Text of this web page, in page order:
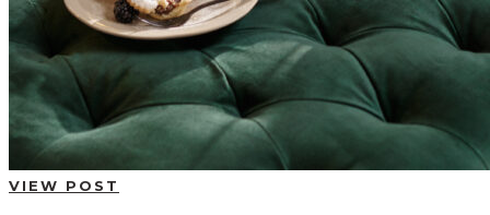
VIEW POST